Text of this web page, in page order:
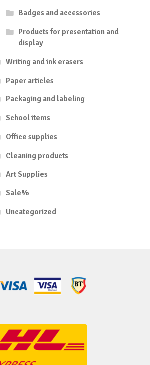
Badges and accessories
Products for presentation and
display
Writing and ink erasers
Paper articles
Packaging and labeling
School items
Office supplies
Cleaning products
Art Supplies
Sale%
Uncategorized